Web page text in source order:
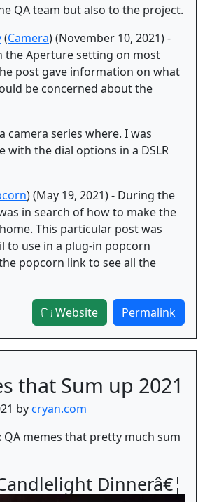
QA team but also to the project.
(Camera) (November 10, 2021) -
the Aperture setting on most
post gave information on what
be concerned about the
camera series where. I was
with the dial options in a DSLR
) (May 19, 2021) - During the
in search of how to make the
This particular post was
to use in a plug-in popcorn
popcorn link to see all the
Website Permalink
that Sum up 2021
bycryan.com
QA memes that pretty much sum
Dinnerâ€¦